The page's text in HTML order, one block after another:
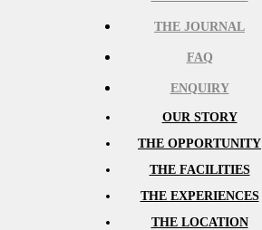
THE JOURNAL
FAQ
ENQUIRY
OUR STORY
THE OPPORTUNITY
THE FACILITIES
THE EXPERIENCES
THE LOCATION